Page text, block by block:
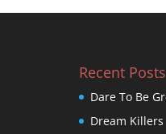
Recent Posts
Dare To Be
Dream Killers